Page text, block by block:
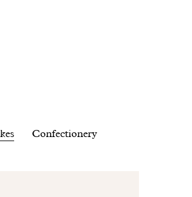
Confectionery